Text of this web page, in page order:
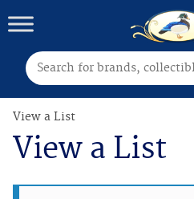
Search for:
View a List
View a List